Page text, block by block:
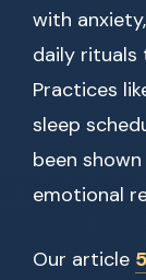
with
daily rituals
Practices
sleep
been
emotional
Our article